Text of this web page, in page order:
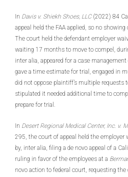
In Davis v. Shiekh Shoes, LLC(2022) 84
appeal held the FAA applied, so no
The court held the defendant employer
waiting 17 months to move to compel,
inter alia, appeared for a case
gave a time estimate for trial, engaged in
did not oppose plaintiff’s multiple requests
stipulated it needed additional time to
prepare for trial.
In Desert Regional Medical Center, Inc. v.
295, the court of appeal held the employer
by, inter alia, filing a de novo appeal of a
ruling in favor of the employees at a
novo action to federal court, requesting the